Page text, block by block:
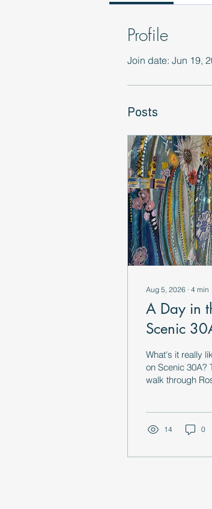
Profile
Join date: Jun 19,
Posts
Aug 5, 2026 ∙ 4 min
A Day in
Scenic
What's it really
on Scenic 30A?
walk through
lifestyle.
14 0